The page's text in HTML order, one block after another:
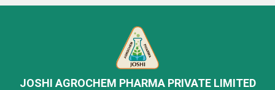
JOSHI AGROCHEM PHARMA PRIVATE LIMITED